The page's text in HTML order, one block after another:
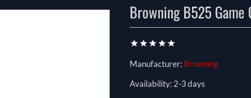
Browning B525 Game
Manufacturer: Browning
Availability: 2-3 days